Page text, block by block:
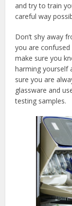
and try to train
careful way
Don’t shy away
you are confused
make sure you
harming yourself
sure you are
glassware and
testing samples.